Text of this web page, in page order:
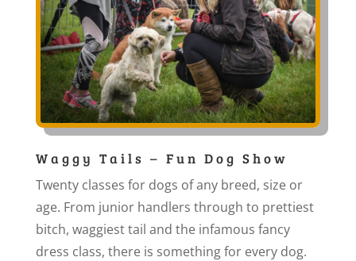
Waggy Tails – Fun Dog Show
Twenty classes for dogs of any breed, size or
age. From junior handlers through to prettiest
bitch, waggiest tail and the infamous fancy
dress class, there is something for every dog.